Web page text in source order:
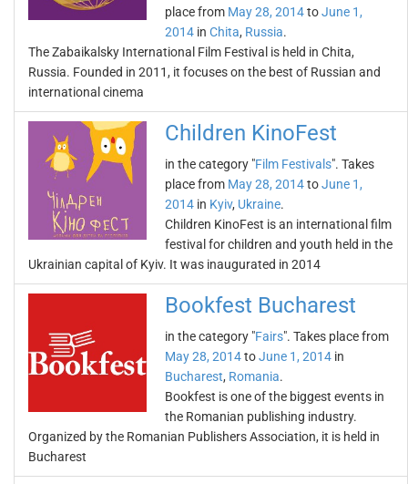
place from May 28, 2014toJune 1,
2014 in Chita, Russia.
The Zabaikalsky International Film Festival is held in Chita,
Russia. Founded in 2011, it focuses on the best of Russian and
international cinema
Children KinoFest
in the category "Film Festivals". Takes
place from May 28, 2014toJune 1,
2014 in Kyiv, Ukraine.
Children KinoFest is an international film
festival for children and youth held in the
Ukrainian capital of Kyiv. It was inaugurated in 2014
Bookfest Bucharest
in the category "Fairs". Takes place from
May 28, 2014toJune 1, 2014 in
Bucharest, Romania.
Bookfest is one of the biggest events in
the Romanian publishing industry.
Organized by the Romanian Publishers Association, it is held in
Bucharest